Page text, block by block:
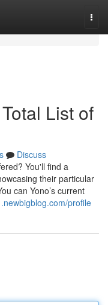
List of
Discuss
You'll find a
their particular
can Yono’s current
profile